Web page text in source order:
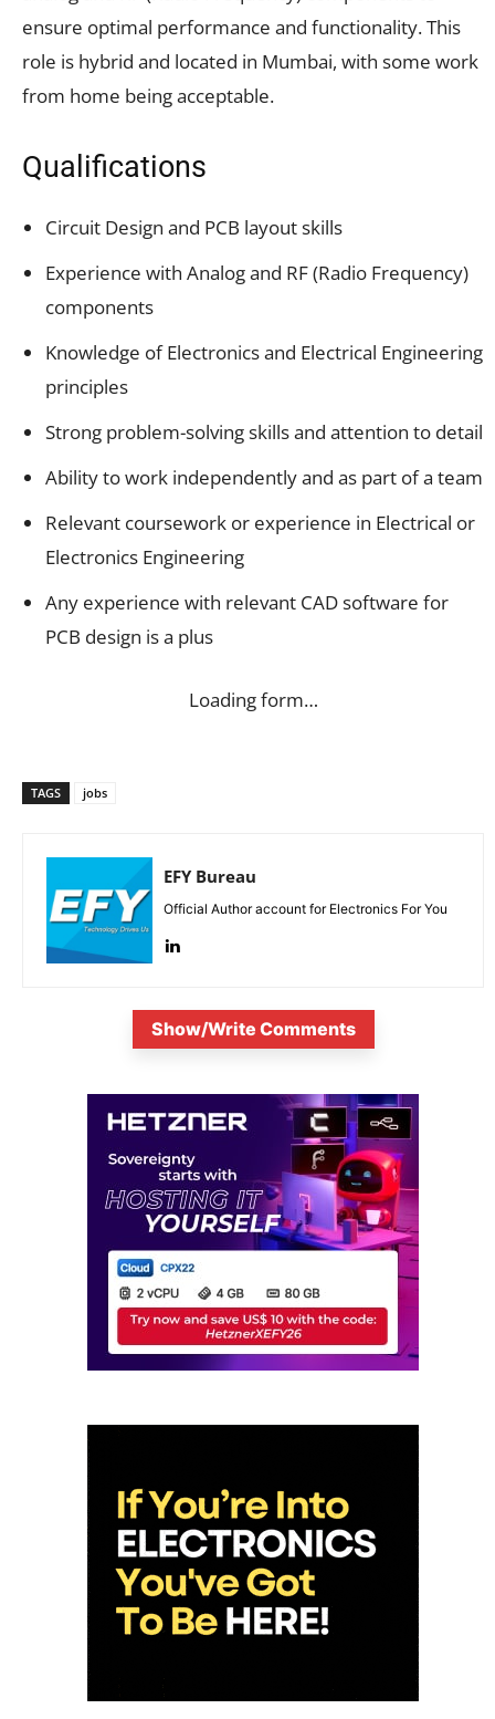
ensure optimal performance and functionality. This
role is hybrid and located in Mumbai, with some work
from home being acceptable.
Qualifications
Circuit Design and PCB layout skills
Experience with Analog and RF (Radio Frequency)
components
Knowledge of Electronics and Electrical Engineering
principles
Strong problem-solving skills and attention to detail
Ability to work independently and as part of a team
Relevant coursework or experience in Electrical or
Electronics Engineering
Any experience with relevant CAD software for
PCB design is a plus
Loading form…
TAGS jobs
EFY Bureau
Official Author account for Electronics For You
Show/Write Comments